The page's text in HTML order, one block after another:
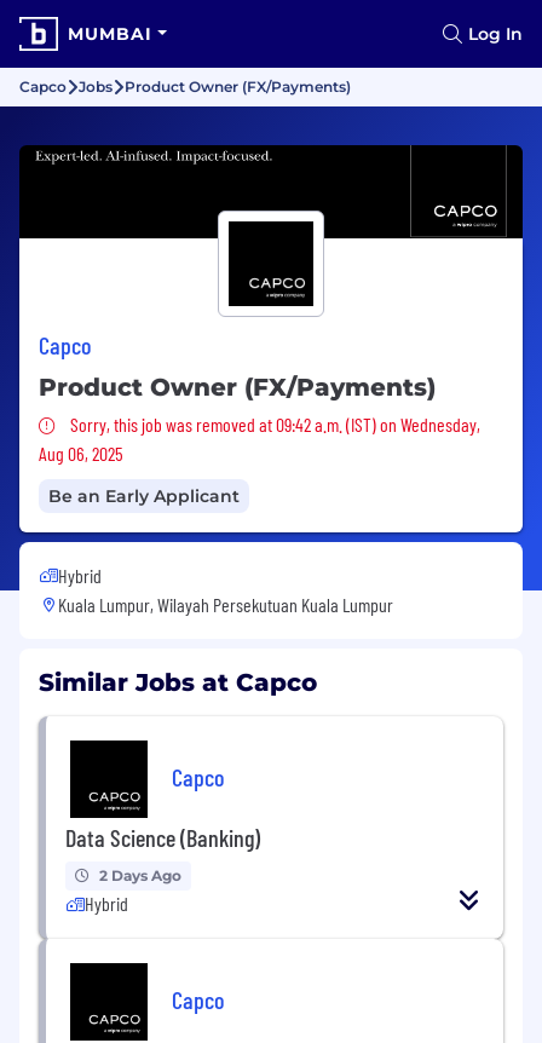
MUMBAI Log In
Capco Jobs Product Owner (FX/Payments)
Capco
Product Owner (FX/Payments)
Sorry, this job was removed
Sorry, this job was removed at 09:42 a.m. (IST) on Wednesday,
Aug 06, 2025
Be an Early Applicant
Hybrid
Kuala Lumpur, Wilayah Persekutuan Kuala Lumpur
Similar Jobs at Capco
Capco
Data Science (Banking)
2 Days Ago
Hybrid
Capco